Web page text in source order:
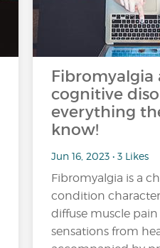
Fibromyalgia
cognitive
everything
know!
Jun 16, 2023 • 3 Likes
Fibromyalgia is a
condition
diffuse muscle
sensations from